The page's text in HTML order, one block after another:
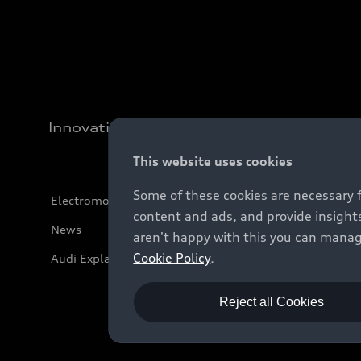
Innovation
Electromobility
News
Audi Explanatory Videos
This website uses cookies
Some of these cookies are
content and ads, and provide
aren't happy with this you can
Cookie Policy.
Reject all Cookies